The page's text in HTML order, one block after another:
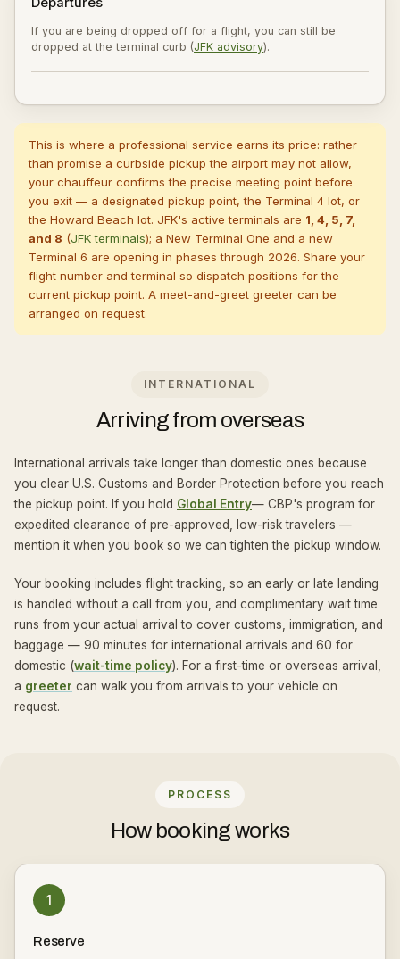
If you are being dropped off for a flight, you can still be
dropped at the terminal curb (JFK advisory).
This is where a professional service earns its price: rather
than promise a curbside pickup the airport may not allow,
your chauffeur confirms the precise meeting point before
you exit — a designated pickup point, the Terminal 4 lot, or
the Howard Beach lot. JFK's active terminals are 1, 4, 5, 7,
and 8 (JFK terminals); a New Terminal One and a new
Terminal 6 are opening in phases through 2026. Share your
flight number and terminal so dispatch positions for the
current pickup point. A meet-and-greet greeter can be
arranged on request.
INTERNATIONAL
Arriving from overseas
International arrivals take longer than domestic ones because
you clear U.S. Customs and Border Protection before you reach
the pickup point. If you hold Global Entry— CBP's program for
expedited clearance of pre-approved, low-risk travelers —
mention it when you book so we can tighten the pickup window.
Your booking includes flight tracking, so an early or late landing
is handled without a call from you, and complimentary wait time
runs from your actual arrival to cover customs, immigration, and
baggage — 90 minutes for international arrivals and 60 for
domestic (wait-time policy). For a first-time or overseas arrival,
a greeter can walk you from arrivals to your vehicle on
request.
PROCESS
How booking works
1
Reserve